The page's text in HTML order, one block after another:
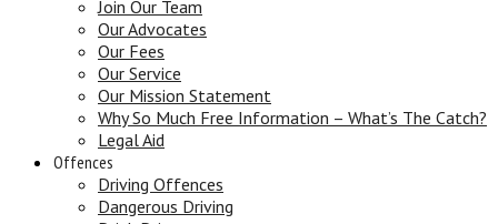
Join Our Team
Our Advocates
Our Fees
Our Service
Our Mission Statement
Why So Much Free Information – What’s The Catch?
Legal Aid
Offences
Driving Offences
Dangerous Driving